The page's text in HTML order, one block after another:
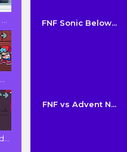
FNF Sonic Below...
FNF vs Advent N...